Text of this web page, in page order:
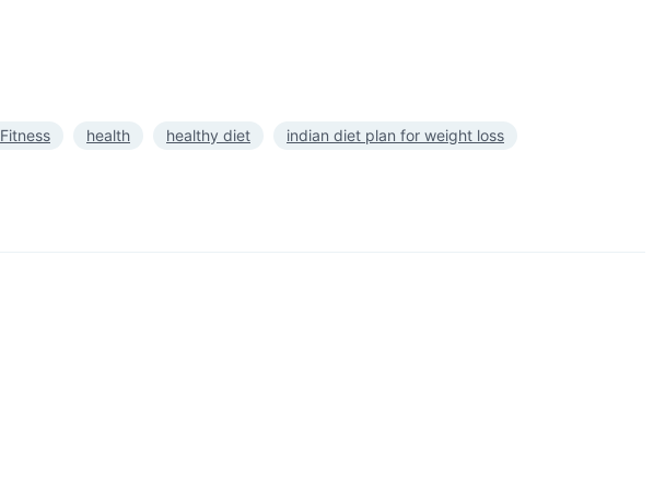
Fitness health healthy diet indian diet plan for weight loss